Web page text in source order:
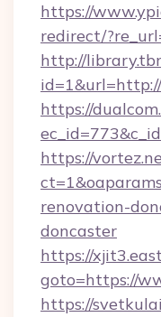
https://
redirect/
http://
https://
https://
renovation-
doncaster
https://
goto=https://
https://